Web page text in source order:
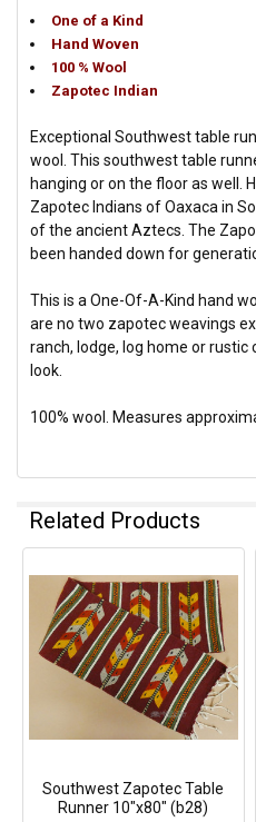
One of a Kind
Hand Woven
100 % Wool
Zapotec Indian
Exceptional Southwest table
wool. This southwest table
hanging or on the floor as well.
Zapotec Indians of Oaxaca in
of the ancient Aztecs. The
been handed down for
This is a One-Of-A-Kind hand
are no two zapotec weavings
ranch, lodge, log home or rustic
look.
100% wool. Measures
Related Products
Southwest Zapotec Table
Runner 10"x80" (b28)